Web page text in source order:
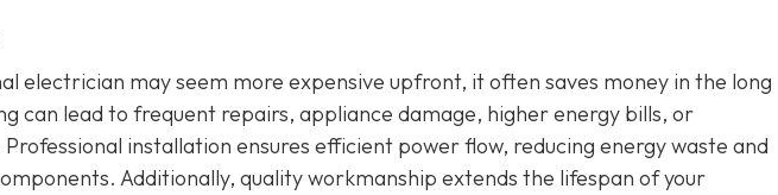
electrician may seem more expensive upfront, it often saves money in the long
can lead to frequent repairs, appliance damage, higher energy bills, or
installation ensures efficient power flow, reducing energy waste and
Additionally, quality workmanship extends the lifespan of your